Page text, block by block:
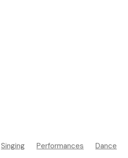
Singing Performances Dance